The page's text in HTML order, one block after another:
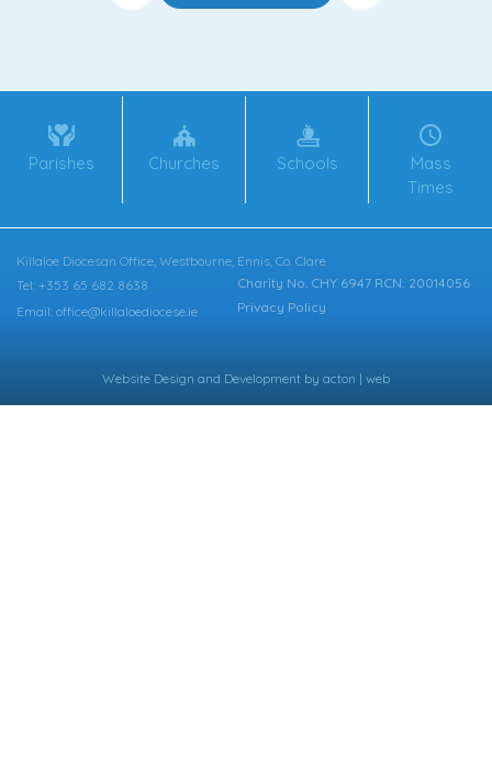
Parishes Churches Schools
Mass
Times
Killaloe Diocesan Office, Westbourne, Ennis, Co. Clare
Charity No. CHY 6947 RCN: 20014056
Privacy Policy
Tel: +353 65 682 8638
Email: office@killaloediocese.ie
Website Design and Development by acton | web